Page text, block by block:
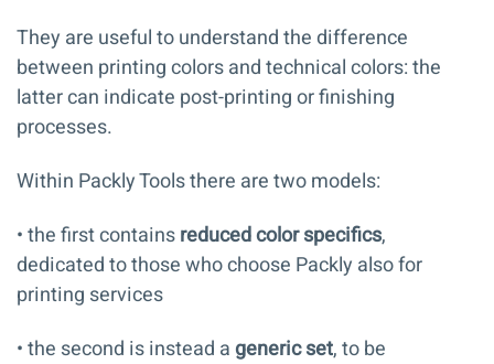
They are useful to understand the difference
between printing colors and technical colors: the
latter can indicate post-printing or finishing
processes.
Within Packly Tools there are two models:
• the first containsreduced color specifics,
dedicated to those who choose Packly also for
printing services
• the second is instead ageneric set, to be